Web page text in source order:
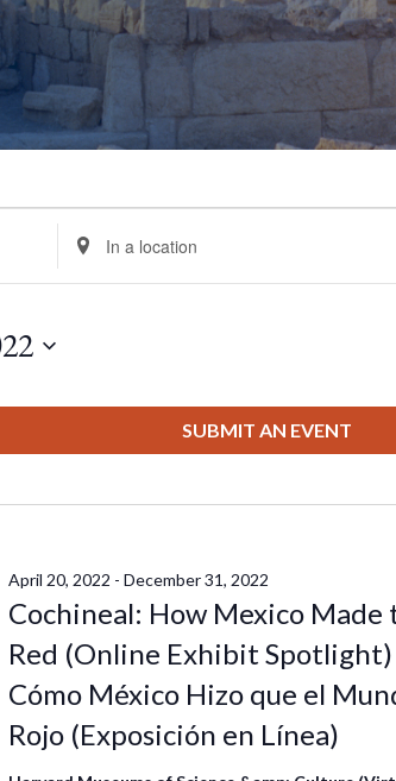
Enter
Location.
Location.
SUBMIT AN EVENT
Cochineal: How Mexico Made
Red (Online Exhibit
Cómo México Hizo que el
Rojo (Exposición en Línea)
April 20, 2022 -December 31, 2022